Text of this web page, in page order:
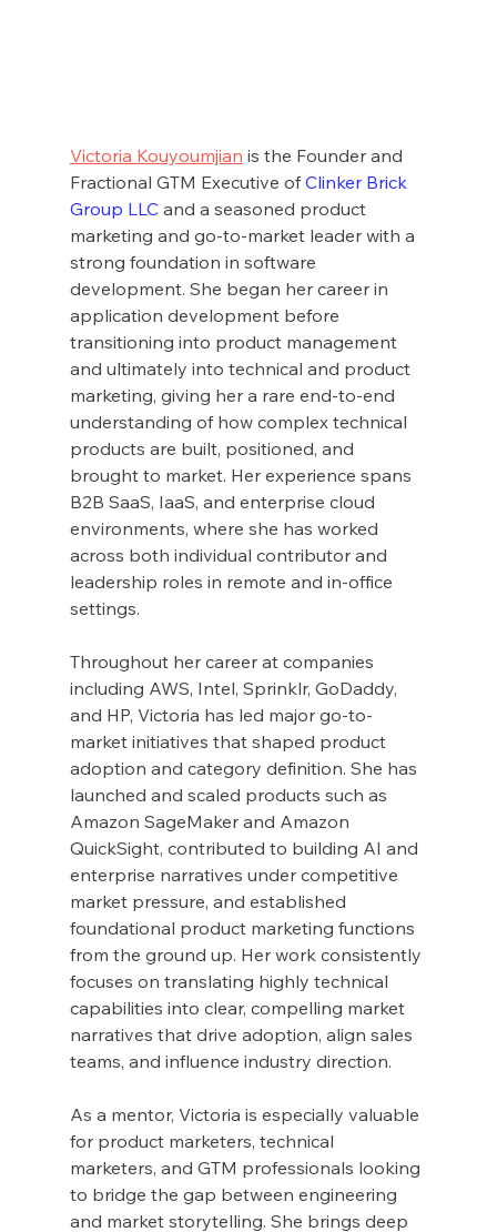
Victoria Kouyoumjian is the Founder and
Fractional GTM Executive of Clinker Brick
Group LLC and a seasoned product
marketing and go-to-market leader with a
strong foundation in software
development. She began her career in
application development before
transitioning into product management
and ultimately into technical and product
marketing, giving her a rare end-to-end
understanding of how complex technical
products are built, positioned, and
brought to market. Her experience spans
B2B SaaS, IaaS, and enterprise cloud
environments, where she has worked
across both individual contributor and
leadership roles in remote and in-office
settings.
Throughout her career at companies
including AWS, Intel, Sprinklr, GoDaddy,
and HP, Victoria has led major go-to-
market initiatives that shaped product
adoption and category definition. She has
launched and scaled products such as
Amazon SageMaker and Amazon
QuickSight, contributed to building AI and
enterprise narratives under competitive
market pressure, and established
foundational product marketing functions
from the ground up. Her work consistently
focuses on translating highly technical
capabilities into clear, compelling market
narratives that drive adoption, align sales
teams, and influence industry direction.
As a mentor, Victoria is especially valuable
for product marketers, technical
marketers, and GTM professionals looking
to bridge the gap between engineering
and market storytelling. She brings deep